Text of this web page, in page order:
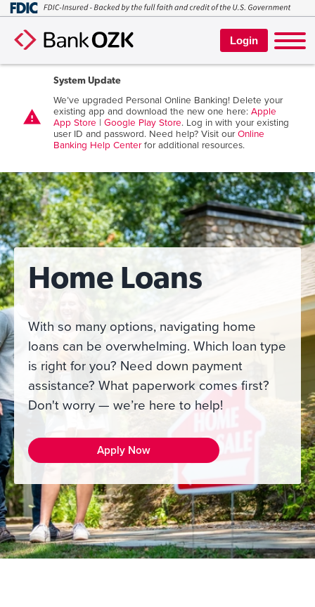
Login
warning
System Update
We’ve upgraded Personal Online Banking! Delete your
existing app and download the new one here:Apple
App Store |Google Play Store. Log in with your existing
user ID and password. Need help? Visit ourOnline
Banking Help Centerfor additional resources.
Home Loans
With so many options, navigating home
loans can be overwhelming. Which loan type
is right for you? Need down payment
assistance? What paperwork comes first?
Don't worry — we’re here to help!
Apply Now